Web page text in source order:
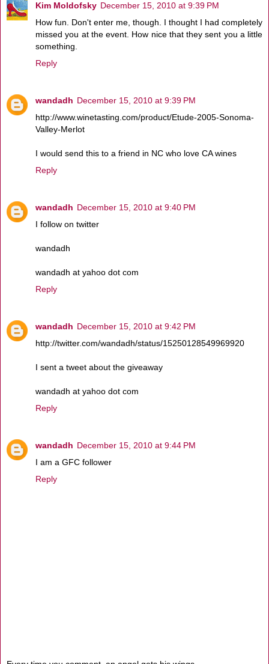
Kim Moldofsky December 15, 2010 at 9:39 PM
How fun. Don't enter me, though. I thought I had completely
missed you at the event. How nice that they sent you a little
something.
Reply
wandadh December 15, 2010 at 9:39 PM
http://www.winetasting.com/product/Etude-2005-Sonoma-
Valley-Merlot
I would send this to a friend in NC who love CA wines
Reply
wandadh December 15, 2010 at 9:40 PM
I follow on twitter
wandadh
wandadh at yahoo dot com
Reply
wandadh December 15, 2010 at 9:42 PM
http://twitter.com/wandadh/status/15250128549969920
I sent a tweet about the giveaway
wandadh at yahoo dot com
Reply
wandadh December 15, 2010 at 9:44 PM
I am a GFC follower
Reply